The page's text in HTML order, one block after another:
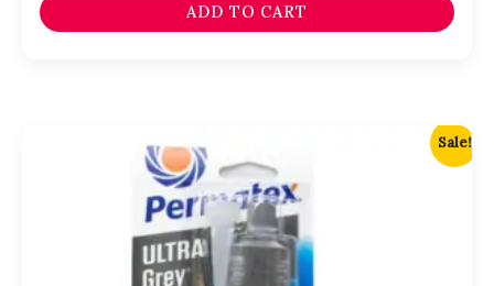
ADD TO CART
Sale!
price
was:
$2,000.00.